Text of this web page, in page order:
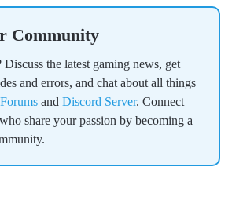
Community
the latest gaming news, get
and errors, and chat about all things
and Discord Server. Connect
share your passion by becoming a